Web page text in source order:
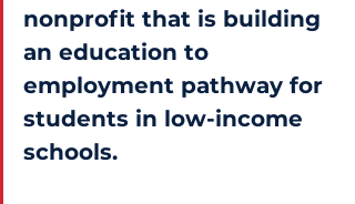
nonprofit that is building
an education to
employment pathway for
students in low-income
schools.